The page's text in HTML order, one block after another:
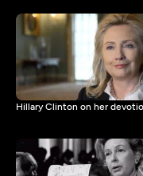
Hillary Clinton on her